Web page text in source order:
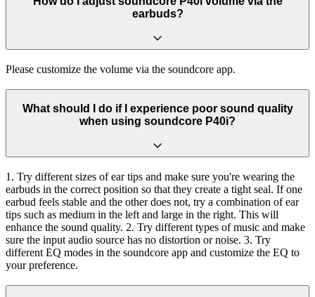
earbuds?
Please customize the volume via the soundcore app.
What should I do if I experience poor sound quality
when using soundcore P40i?
1. Try different sizes of ear tips and make sure you're wearing the
earbuds in the correct position so that they create a tight seal. If one
earbud feels stable and the other does not, try a combination of ear
tips such as medium in the left and large in the right. This will
enhance the sound quality. 2. Try different types of music and make
sure the input audio source has no distortion or noise. 3. Try
different EQ modes in the soundcore app and customize the EQ to
your preference.